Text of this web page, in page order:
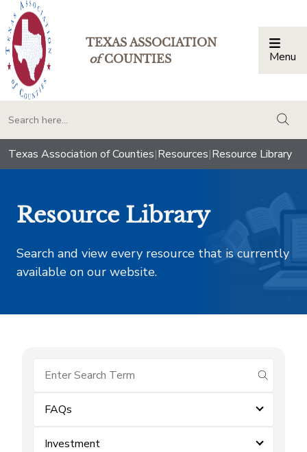
TEXAS ASSOCIATION
ofCOUNTIES Menu
Texas Association of Counties|Resources|Resource Library
Resource Library
Search and view every resource that is currently
available on our website.
submit
FAQs
Investment